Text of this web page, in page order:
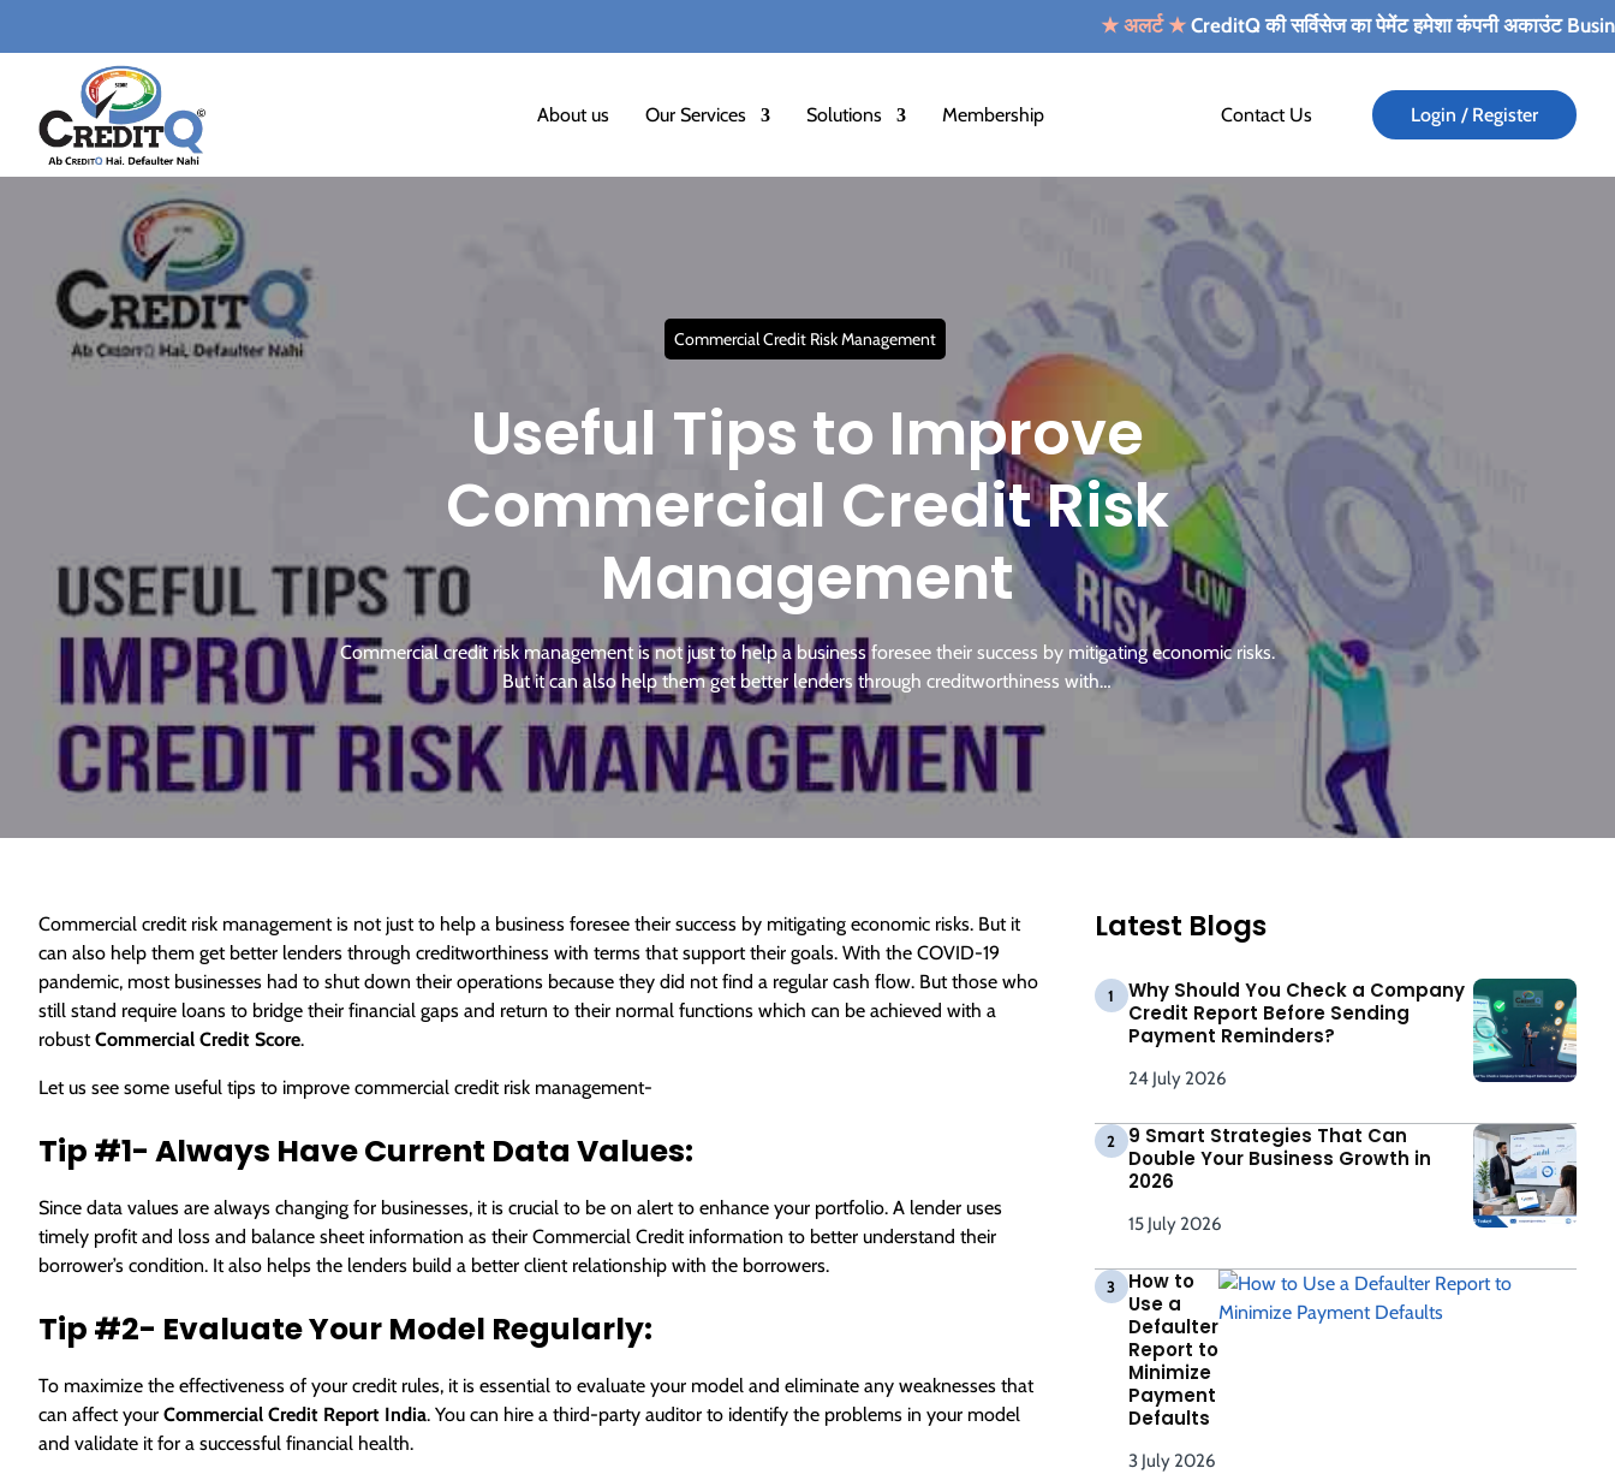
★CreditQ की सर्विसेज का पेमेंट हमेशा कंपनी अकाउंट Business
About us Our Services Solutions Membership Contact Us Login / Register
Commercial Credit Risk Management
Useful Tips to Improve
Commercial Credit Risk
Management
Commercial credit risk management is not just to help a business foresee their success by mitigating economic risks.
But it can also help them get better lenders through creditworthiness with…
Commercial credit risk management is not just to help a business foresee their success by mitigating economic risks. But it
can also help them get better lenders through creditworthiness with terms that support their goals. With the COVID-19
pandemic, most businesses had to shut down their operations because they did not find a regular cash flow. But those who
still stand require loans to bridge their financial gaps and return to their normal functions which can be achieved with a
robustCommercial Credit Score.
Let us see some useful tips to improve commercial credit risk management-
Tip #1- Always Have Current Data Values:
Since data values are always changing for businesses, it is crucial to be on alert to enhance your portfolio. A lender uses
timely profit and loss and balance sheet information as their Commercial Credit information to better understand their
borrower’s condition. It also helps the lenders build a better client relationship with the borrowers.
Tip #2- Evaluate Your Model Regularly:
To maximize the effectiveness of your credit rules, it is essential to evaluate your model and eliminate any weaknesses that
can affect your Commercial Credit Report India. You can hire a third-party auditor to identify the problems in your model
and validate it for a successful financial health.
Latest Blogs
1
Why Should You Check a Company
Credit Report Before Sending
Payment Reminders?
24 July 2026
2
9 Smart Strategies That Can
Double Your Business Growth in
2026
15 July 2026
3
How to
Use a
Defaulter
Report to
Minimize
Payment
Defaults
3 July 2026